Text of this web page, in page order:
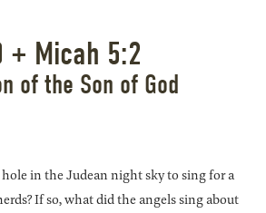
+ Micah 5:2
of the Son of God
in the Judean night sky to sing for a
If so, what did the angels sing about